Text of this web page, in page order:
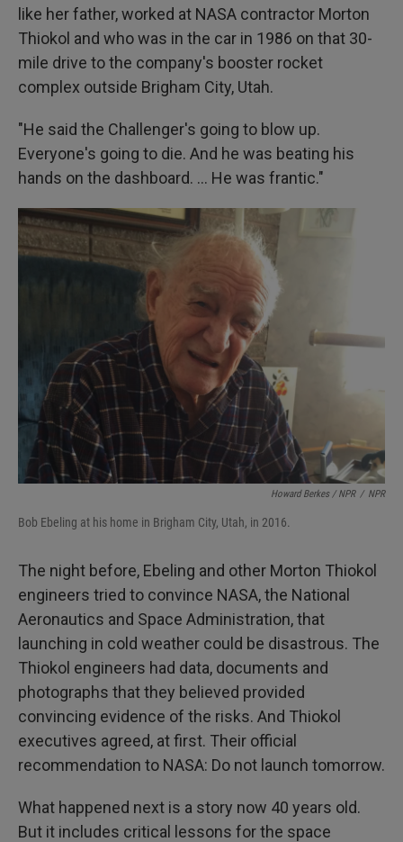
like her father, worked at NASA contractor Morton
Thiokol and who was in the car in 1986 on that 30-
mile drive to the company's booster rocket
complex outside Brigham City, Utah.
"He said the Challenger's going to blow up.
Everyone's going to die. And he was beating his
hands on the dashboard. … He was frantic."
Howard Berkes / NPR / NPR
Bob Ebeling at his home in Brigham City, Utah, in 2016.
The night before, Ebeling and other Morton Thiokol
engineers tried to convince NASA, the National
Aeronautics and Space Administration, that
launching in cold weather could be disastrous. The
Thiokol engineers had data, documents and
photographs that they believed provided
convincing evidence of the risks. And Thiokol
executives agreed, at first. Their official
recommendation to NASA: Do not launch tomorrow.
What happened next is a story now 40 years old.
But it includes critical lessons for the space